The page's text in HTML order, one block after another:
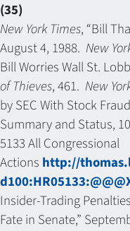
(35)
New York Times, “Bill
August 4, 1988. New
Bill Worries Wall St.
of Thieves, 461. New
by SEC With Stock
Summary and Status,
5133 All Congressional
Actions http://
Insider-Trading
Fate in Senate,”